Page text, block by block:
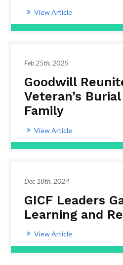
View Article
Feb 25th, 2025
Goodwill
Veteran’s
Family
View Article
Dec 18th, 2024
GICF Leaders
Learning and
View Article